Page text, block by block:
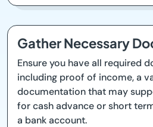
Gather Necessary
Ensure you have all required
including proof of income, a
documentation that may
for cash advance or short
a bank account.